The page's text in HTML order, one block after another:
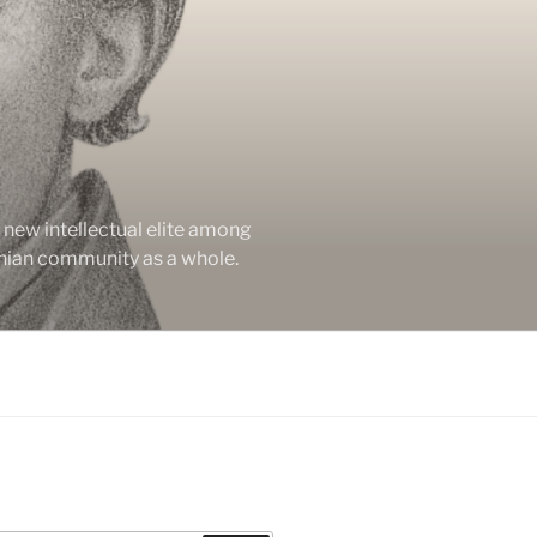
intellectual elite among
community as a whole.